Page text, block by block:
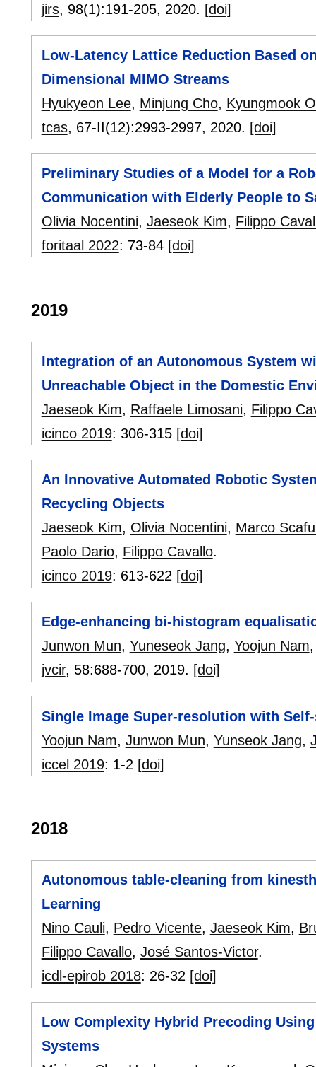
jirs, 98(1):191-205, 2020. [doi]
Low-Latency Lattice Reduction Based
Dimensional MIMO Streams
Hyukyeon Lee, Minjung Cho, Kyungmook
tcas, 67-II(12):2993-2997, 2020. [doi]
Preliminary Studies of a Model for a
Communication with Elderly People to
Olivia Nocentini, Jaeseok Kim, Filippo
foritaal 2022: 73-84 [doi]
2019
Integration of an Autonomous System
Unreachable Object in the Domestic
Jaeseok Kim, Raffaele Limosani, Filippo
icinco 2019: 306-315 [doi]
An Innovative Automated Robotic
Recycling Objects
Jaeseok Kim, Olivia Nocentini, Marco
Paolo Dario, Filippo Cavallo.
icinco 2019: 613-622 [doi]
Edge-enhancing bi-histogram
Junwon Mun, Yuneseok Jang, Yoojun Nam
jvcir, 58:688-700, 2019. [doi]
Single Image Super-resolution with
Yoojun Nam, Junwon Mun, Yunseok Jang,
iccel 2019: 1-2 [doi]
2018
Autonomous table-cleaning from
Learning
Nino Cauli, Pedro Vicente, Jaeseok Kim,
Filippo Cavallo, José Santos-Victor.
icdl-epirob 2018: 26-32 [doi]
Low Complexity Hybrid Precoding
Systems